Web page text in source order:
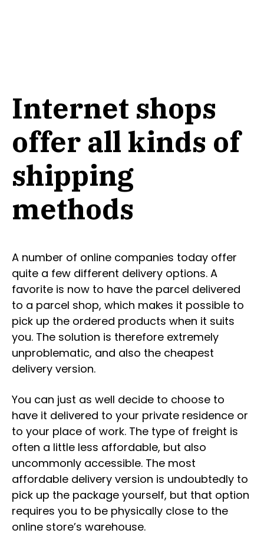
Internet shops
offer all kinds of
shipping
methods
A number of online companies today offer
quite a few different delivery options. A
favorite is now to have the parcel delivered
to a parcel shop, which makes it possible to
pick up the ordered products when it suits
you. The solution is therefore extremely
unproblematic, and also the cheapest
delivery version.
You can just as well decide to choose to
have it delivered to your private residence or
to your place of work. The type of freight is
often a little less affordable, but also
uncommonly accessible. The most
affordable delivery version is undoubtedly to
pick up the package yourself, but that option
requires you to be physically close to the
online store’s warehouse.